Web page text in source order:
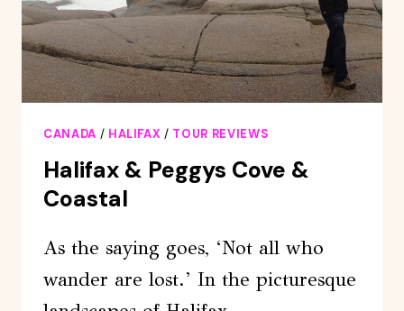
CANADA / HALIFAX / TOUR REVIEWS
Halifax & Peggys Cove &
Coastal
As the saying goes, ‘Not all who
wander are lost.’ In the picturesque